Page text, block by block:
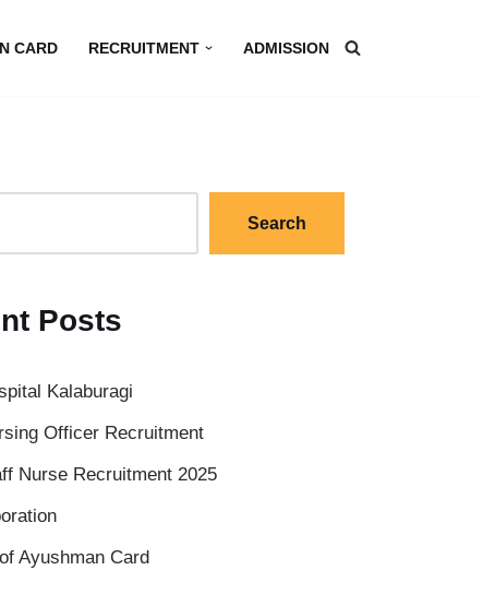
CARD RECRUITMENT ADMISSION
Search
Posts
Kalaburagi
Officer Recruitment
Nurse Recruitment 2025
Ayushman Card